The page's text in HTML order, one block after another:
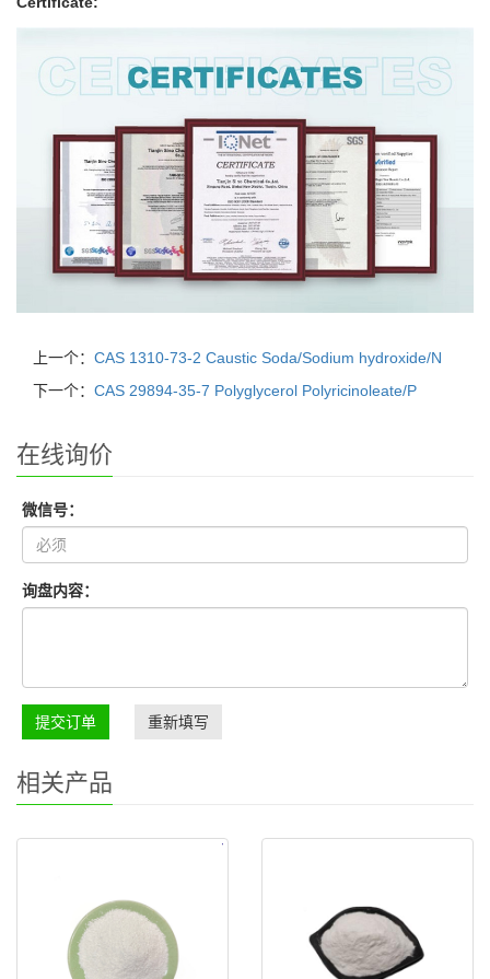
上一个： CAS 1310-73-2 Caustic Soda/Sodium hydroxide/N
下一个： CAS 29894-35-7 Polyglycerol Polyricinoleate/P
在线询价
微信号：
询盘内容：
提交订单 重新填写
相关产品